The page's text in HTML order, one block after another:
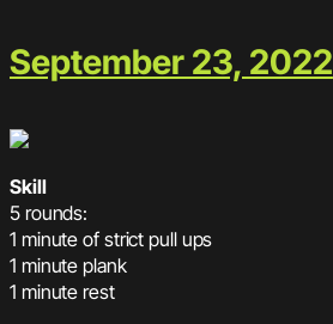
September 23, 2022
Skill
5 rounds:
1 minute of strict pull ups
1 minute plank
1 minute rest